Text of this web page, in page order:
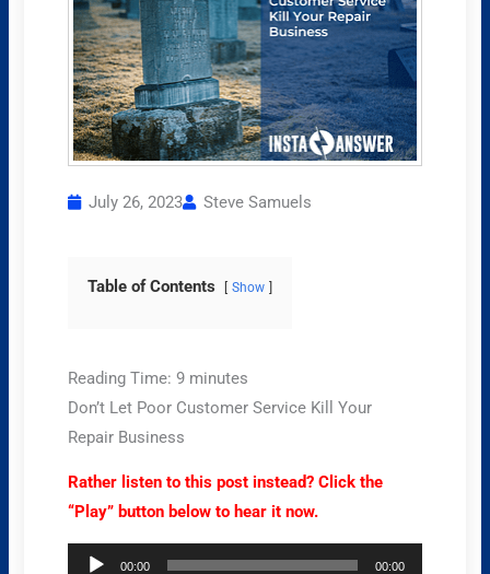
July 26, 2023 Steve Samuels
Table of Contents Show
Reading Time:9 minutes
Don’t Let Poor Customer Service Kill Your
Repair Business
Rather listen to this post instead? Click the
“Play” button below to hear it now.
Audio
00:00 00:00